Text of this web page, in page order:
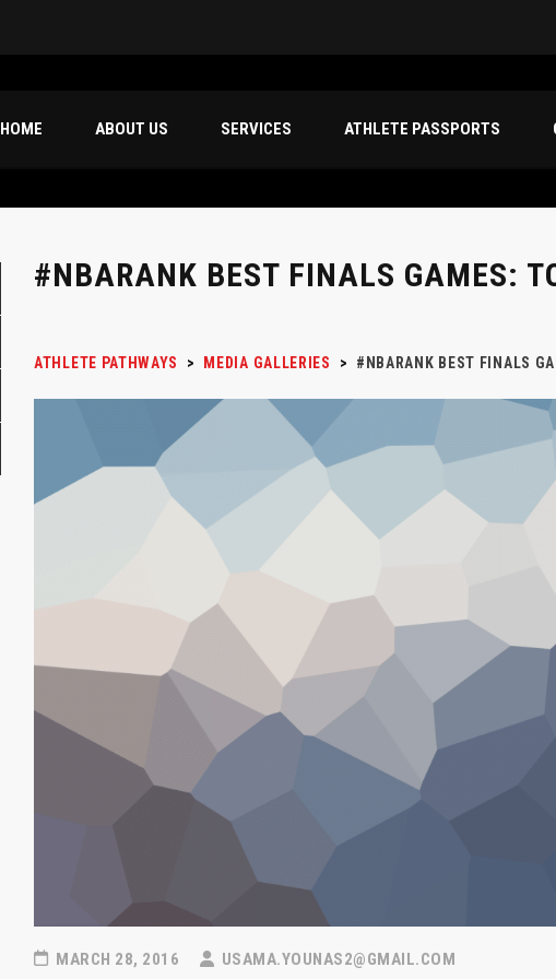
HOME ABOUT US SERVICES ATHLETE PASSPORTS
#NBARANK BEST FINALS GAMES:
ATHLETE PATHWAYS > MEDIA GALLERIES > #NBARANK BEST FINALS
MARCH 28, 2016 USAMA.YOUNAS2@GMAIL.COM